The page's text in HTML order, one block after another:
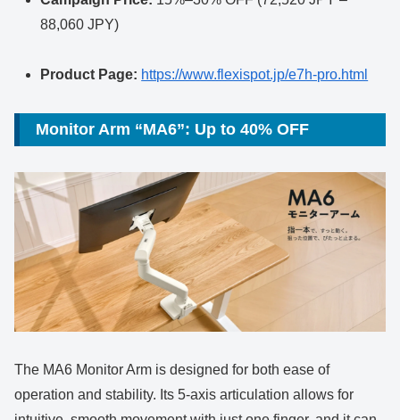
88,060 JPY)
Product Page: https://www.flexispot.jp/e7h-pro.html
Monitor Arm “MA6”: Up to 40% OFF
The MA6 Monitor Arm is designed for both ease of
operation and stability. Its 5-axis articulation allows for